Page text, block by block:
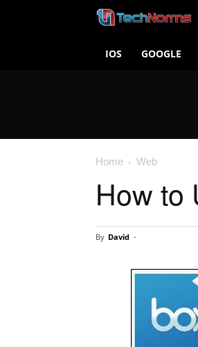
IOS
GOOGLE
Home Web
How to
By David -